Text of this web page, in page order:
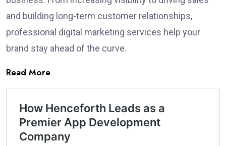
and building long-term customer relationships,
professional digital marketing services help your
brand stay ahead of the curve.
Read More